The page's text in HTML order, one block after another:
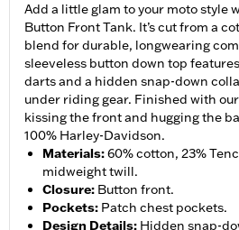
Add a little glam to your moto style
Button Front Tank. It’s cut from a
blend for durable, longwearing
sleeveless button down top
darts and a hidden snap-down
under riding gear. Finished with
kissing the front and hugging the
100% Harley-Davidson.
Materials:60% cotton, 23%
midweight twill.
Closure: Button front.
Pockets: Patch chest pockets.
Design Details: Hidden snap-